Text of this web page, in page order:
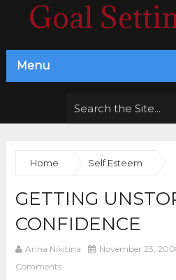
Goal
Menu
Home Self Esteem
GETTING
CONFIDENCE
Arina Nikitina November 23,
Comments